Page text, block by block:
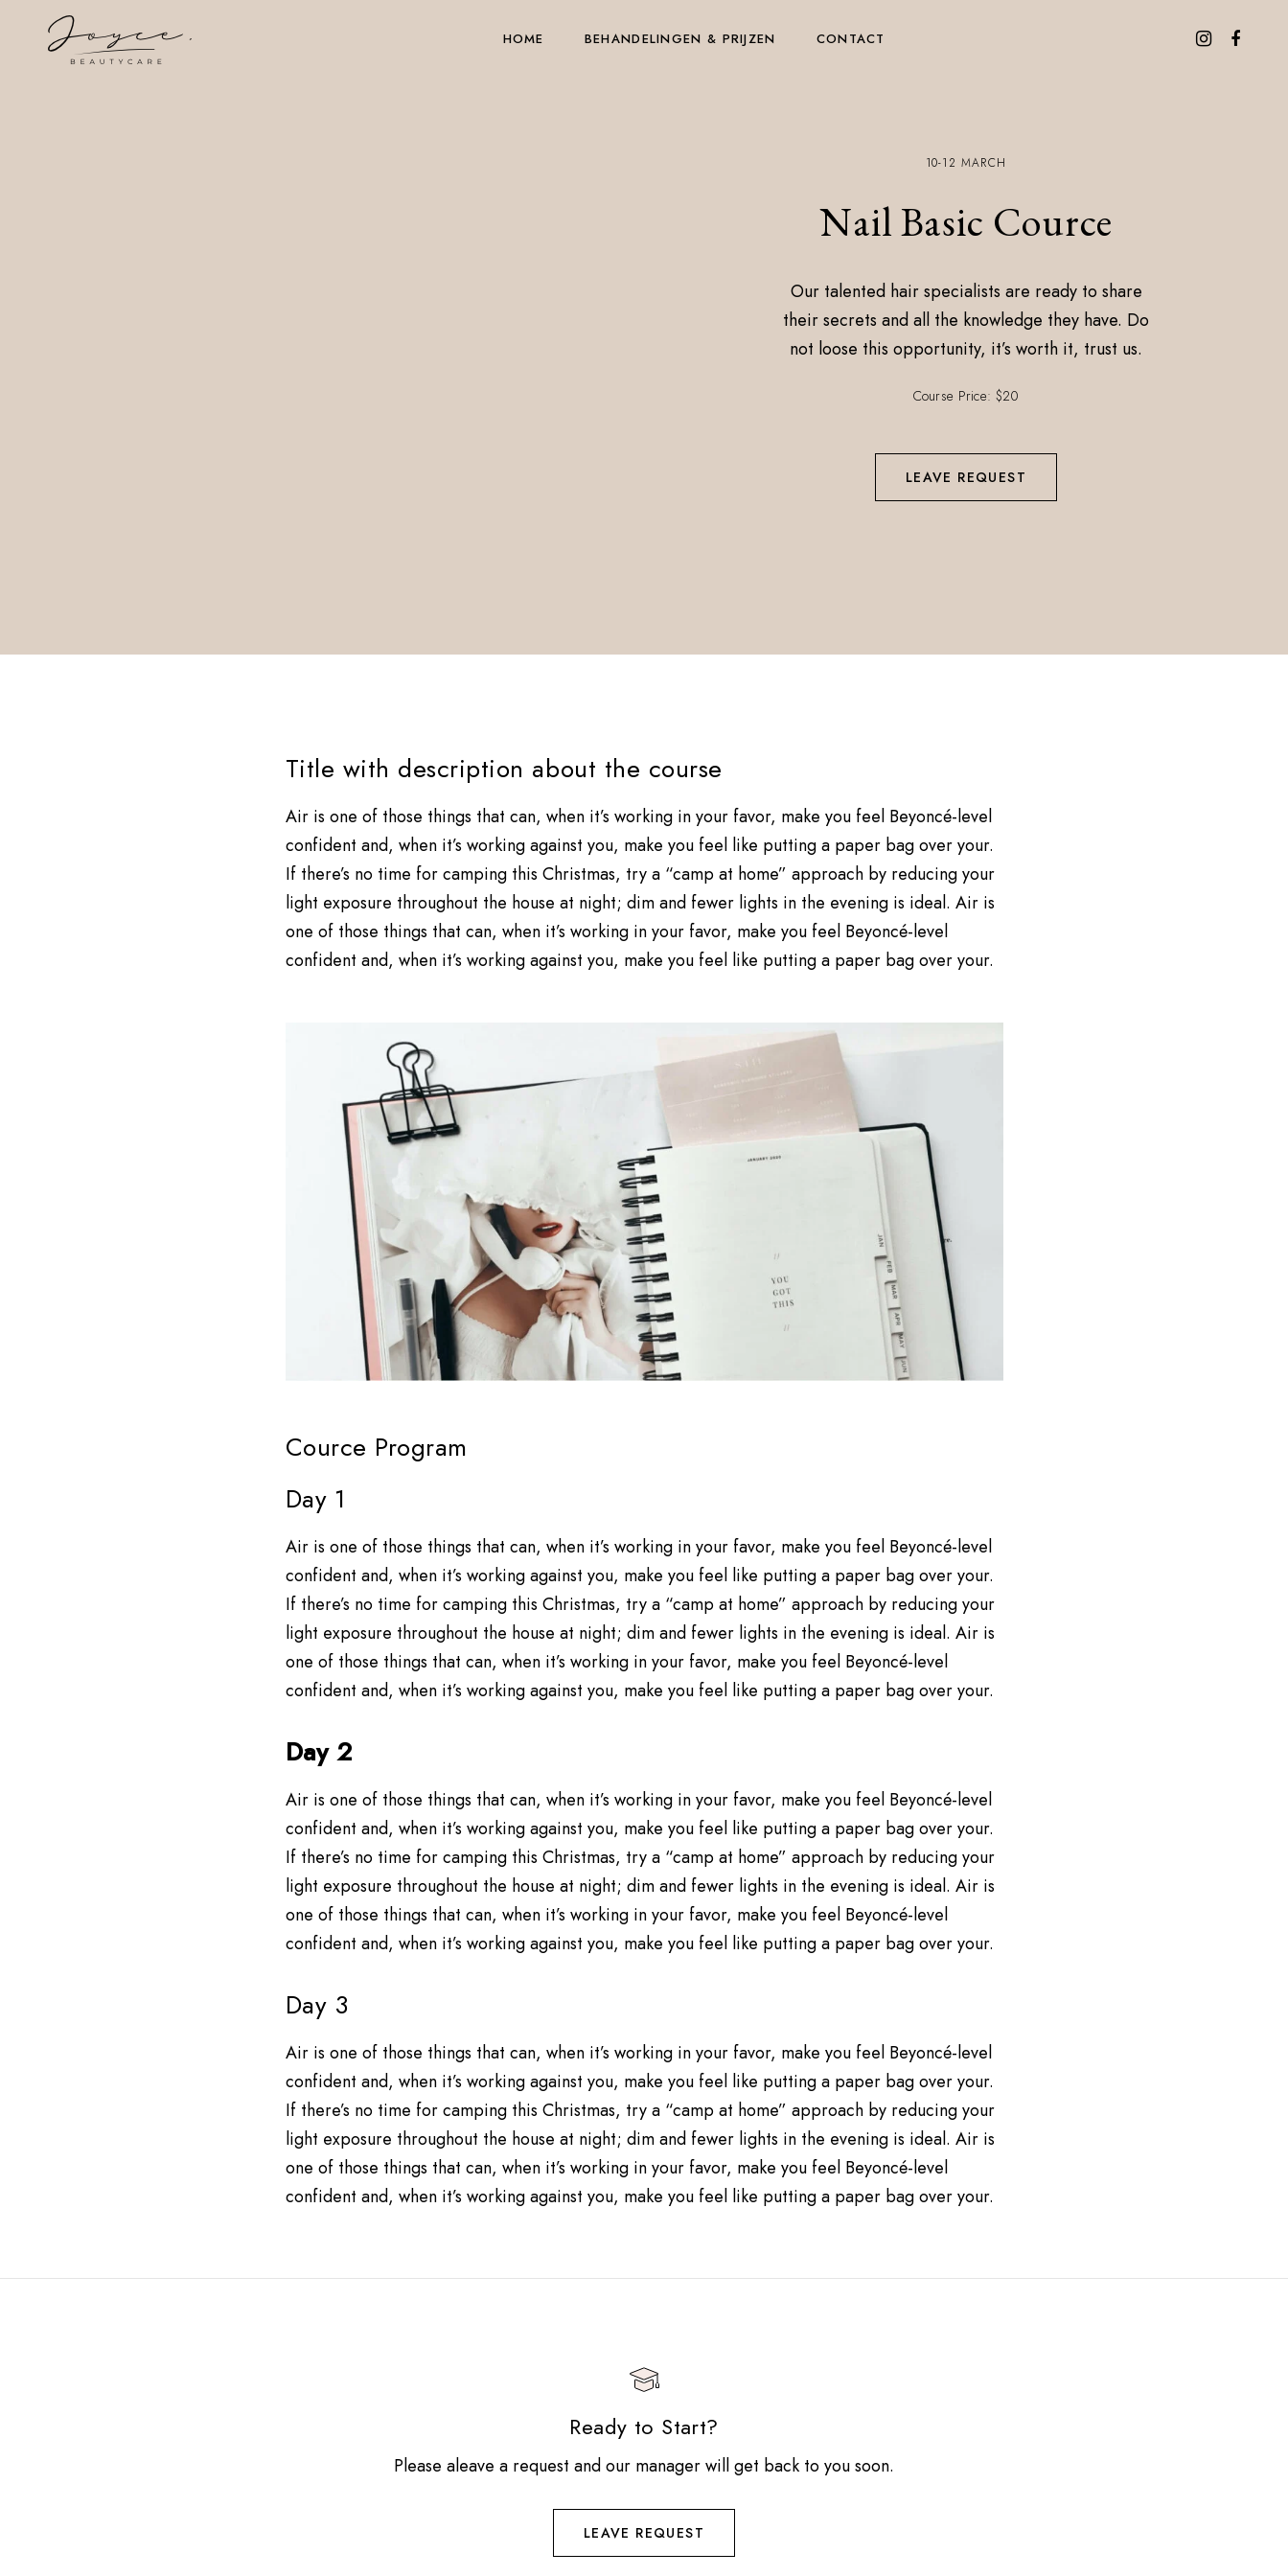
HOME BEHANDELINGEN & PRIJZEN CONTACT
10-12 MARCH
Nail Basic Cource
Our talented hair specialists are ready to share
their secrets and all the knowledge they have. Do
not loose this opportunity, it’s worth it, trust us.
Course Price: $20
LEAVE REQUEST
Title with description about the course
Air is one of those things that can, when it’s working in your favor, make you feel Beyoncé-level
confident and, when it’s working against you, make you feel like putting a paper bag over your.
If there’s no time for camping this Christmas, try a “camp at home” approach by reducing your
light exposure throughout the house at night; dim and fewer lights in the evening is ideal. Air is
one of those things that can, when it’s working in your favor, make you feel Beyoncé-level
confident and, when it’s working against you, make you feel like putting a paper bag over your.
Cource Program
Day 1
Air is one of those things that can, when it’s working in your favor, make you feel Beyoncé-level
confident and, when it’s working against you, make you feel like putting a paper bag over your.
If there’s no time for camping this Christmas, try a “camp at home” approach by reducing your
light exposure throughout the house at night; dim and fewer lights in the evening is ideal. Air is
one of those things that can, when it’s working in your favor, make you feel Beyoncé-level
confident and, when it’s working against you, make you feel like putting a paper bag over your.
Day 2
Air is one of those things that can, when it’s working in your favor, make you feel Beyoncé-level
confident and, when it’s working against you, make you feel like putting a paper bag over your.
If there’s no time for camping this Christmas, try a “camp at home” approach by reducing your
light exposure throughout the house at night; dim and fewer lights in the evening is ideal. Air is
one of those things that can, when it’s working in your favor, make you feel Beyoncé-level
confident and, when it’s working against you, make you feel like putting a paper bag over your.
Day 3
Air is one of those things that can, when it’s working in your favor, make you feel Beyoncé-level
confident and, when it’s working against you, make you feel like putting a paper bag over your.
If there’s no time for camping this Christmas, try a “camp at home” approach by reducing your
light exposure throughout the house at night; dim and fewer lights in the evening is ideal. Air is
one of those things that can, when it’s working in your favor, make you feel Beyoncé-level
confident and, when it’s working against you, make you feel like putting a paper bag over your.
Ready to Start?
Please aleave a request and our manager will get back to you soon.
LEAVE REQUEST